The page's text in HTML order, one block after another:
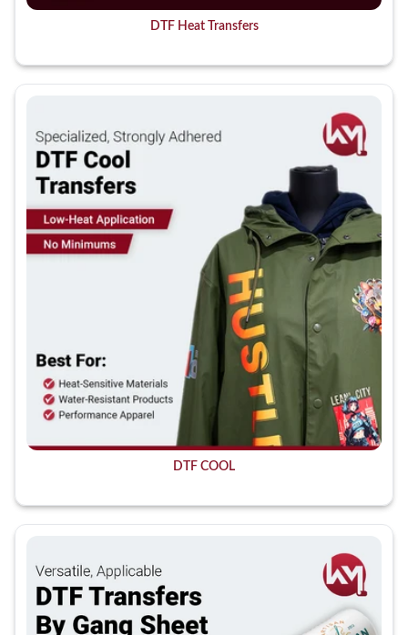
DTF Heat Transfers
DTF COOL